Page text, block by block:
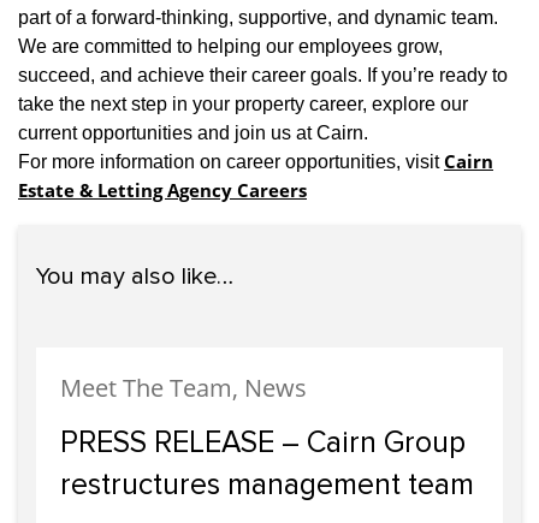
part of a forward-thinking, supportive, and dynamic team.
We are committed to helping our employees grow,
succeed, and achieve their career goals. If you’re ready to
take the next step in your property career, explore our
current opportunities and join us at Cairn.
For more information on career opportunities, visitCairn
Estate & Letting Agency Careers
You may also like…
Meet The Team, News
PRESS RELEASE – Cairn Group
restructures management team